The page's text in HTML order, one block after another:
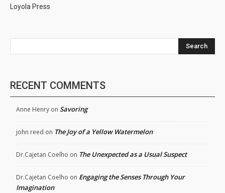
Loyola Press
Search
RECENT COMMENTS
Anne Henry on Savoring
john reed on The Joy of a Yellow Watermelon
Dr.Cajetan Coelho on The Unexpected as a Usual Suspect
Dr.Cajetan Coelho on Engaging the Senses Through Your
Imagination